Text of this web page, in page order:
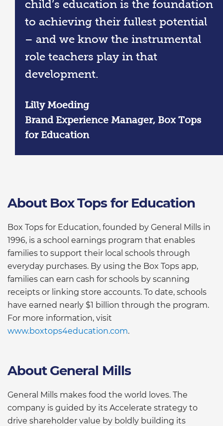
child’s education is the foundation
to achieving their fullest potential
– and we know the instrumental
role teachers play in that
development.
Lilly Moeding
Brand Experience Manager, Box Tops
for Education
About Box Tops for Education
Box Tops for Education, founded by General Mills in
1996, is a school earnings program that enables
families to support their local schools through
everyday purchases. By using the Box Tops app,
families can earn cash for schools by scanning
receipts or linking store accounts. To date, schools
have earned nearly $1 billion through the program.
For more information, visit
www.boxtops4education.com.
About General Mills
General Mills makes food the world loves. The
company is guided by its Accelerate strategy to
drive shareholder value by boldly building its